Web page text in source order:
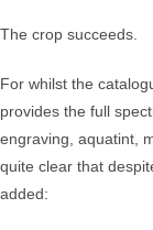
The crop succeeds.
For whilst the
provides the full
engraving, aquatint,
quite clear that
added: